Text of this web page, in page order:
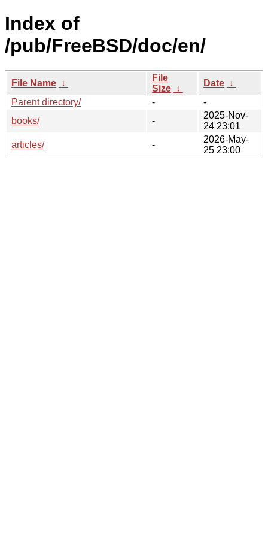
Index of
/pub/FreeBSD/doc/en/
File Name ↓
File
Size ↓
Date ↓
Parent directory/
-
-
books/
-
2025-Nov-
24 23:01
articles/
-
2026-May-
25 23:00